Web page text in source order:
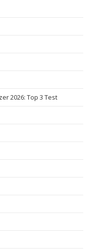
2026: Top 3 Test